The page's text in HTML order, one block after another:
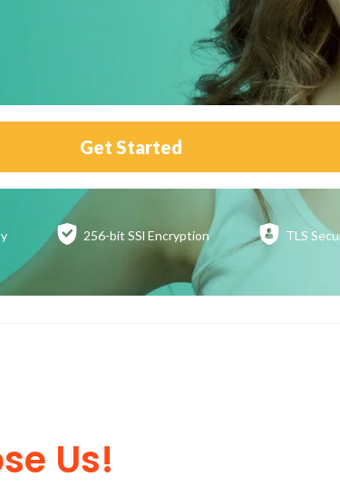
Get Started
256-bit SSl Encryption TLS
Us!